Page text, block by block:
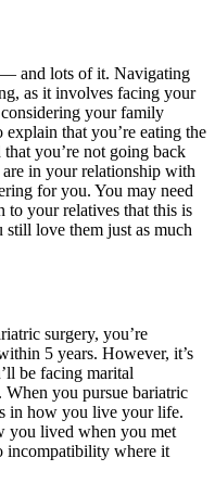
and lots of it. Navigating
as it involves facing your
your family
that you’re eating the
you’re not going back
in your relationship with
for you. You may need
to your relatives that this is
love them just as much
surgery, you’re
5 years. However, it’s
be facing marital
you pursue bariatric
in how you live your life.
you lived when you met
incompatibility where it